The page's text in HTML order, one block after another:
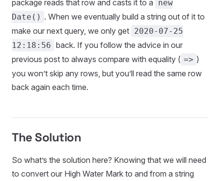
package reads that row and casts it to a
new
Date() . When we eventually build a string out of it to
make our next query, we only get 2020-07-25
12:18:56 back. If you follow the advice in our
previous post to always compare with equality ( => )
you won’t skip any rows, but you’ll read the same row
back again each time.
The Solution
So what’s the solution here? Knowing that we will need
to convert our High Water Mark to and from a string